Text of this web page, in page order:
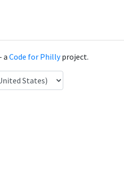
aCode for Phillyproject.